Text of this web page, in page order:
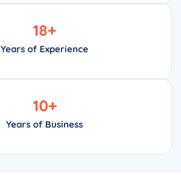
Years of Experience
18+
Years of Business
10+